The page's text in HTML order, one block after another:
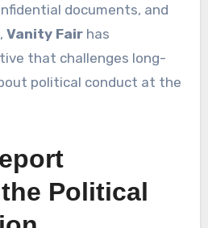
documents, and
Vanity Fairhas
that challenges long-
political conduct at the
Political